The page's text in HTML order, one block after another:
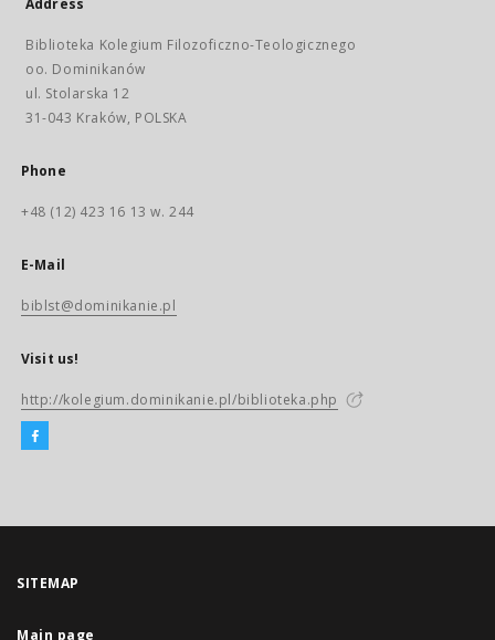
Address
Biblioteka Kolegium Filozoficzno-Teologicznego
oo. Dominikanów
ul. Stolarska 12
31-043 Kraków, POLSKA
Phone
+48 (12) 423 16 13 w. 244
E-Mail
biblst@dominikanie.pl
Visit us!
http://kolegium.dominikanie.pl/biblioteka.php
SITEMAP
Main page